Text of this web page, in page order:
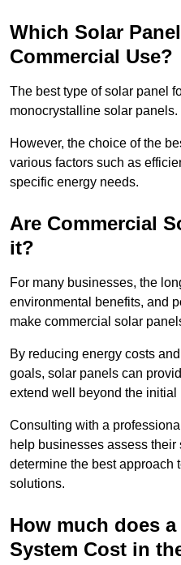
Which Solar
Commercial Use?
The best type of solar panel
monocrystalline solar panels.
However, the choice of the
various factors such as
specific energy needs.
Are Commercial
it?
For many businesses, the
environmental benefits, and
make commercial solar
By reducing energy costs
goals, solar panels can
extend well beyond the initial
Consulting with a
help businesses assess their
determine the best approach
solutions.
How much does a
System Cost in